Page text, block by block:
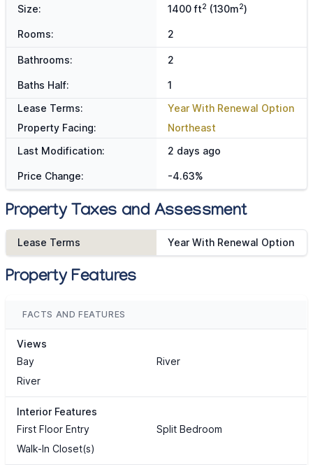
Size: 1400 ft2 (130m2)
Rooms: 2
Bathrooms: 2
Baths Half:
1
Lease Terms:
Year With Renewal Option
Property Facing:
Northeast
Last Modification:
2 days ago
Price Change: -4.63%
Property Taxes and Assessment
Lease Terms Year With Renewal Option
Property Features
FACTS AND FEATURES
Views
Bay
River
River
Interior Features
First Floor Entry
Split Bedroom
Walk-In Closet(s)